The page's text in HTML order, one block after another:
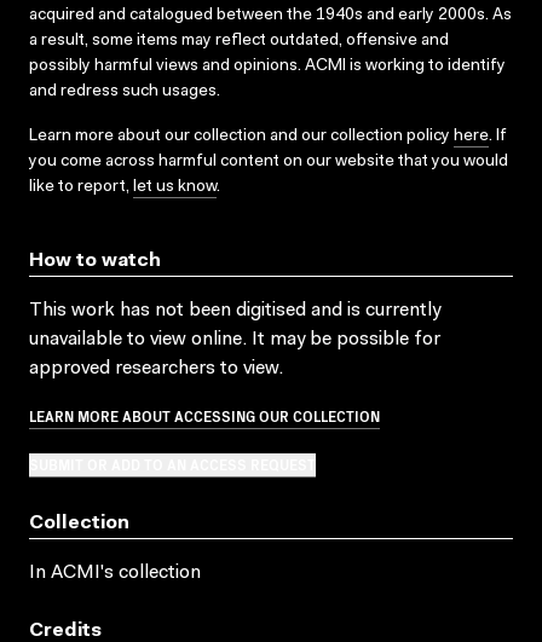
acquired and catalogued between the 1940s and early 2000s. As
a result, some items may reflect outdated, offensive and
possibly harmful views and opinions. ACMI is working to identify
and redress such usages.
Learn more about our collection and our collection policy here. If
you come across harmful content on our website that you would
like to report, let us know.
How to watch
This work has not been digitised and is currently
unavailable to view online. It may be possible for
approved researchers to view.
LEARN MORE ABOUT ACCESSING OUR COLLECTION
Collection
In ACMI's collection
Credits